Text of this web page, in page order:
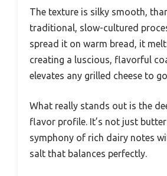
The texture is silky smooth,
traditional, slow-cultured
spread it on warm bread, it
creating a luscious, flavorful
elevates any grilled cheese to
What really stands out is the
flavor profile. It’s not just
symphony of rich dairy notes
salt that balances perfectly.